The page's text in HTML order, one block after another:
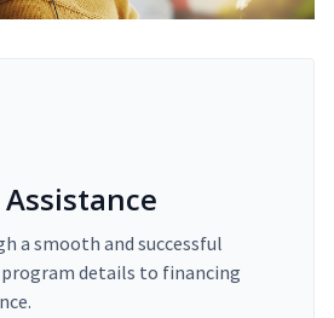
a smooth and successful
details to financing